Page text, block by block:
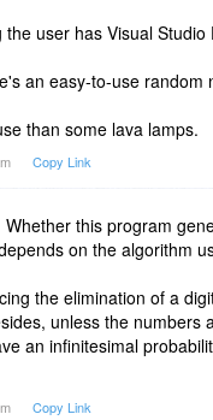
number_of_values:
* max_value +
exclude_digits:
'')
+ 1 +
the user has Visual
an easy-to-use random
than some lava lamps.
Copy Link
Whether this program
on the algorithm
the elimination of a
unless the
an infinitesimal
software's default is to
Copy Link